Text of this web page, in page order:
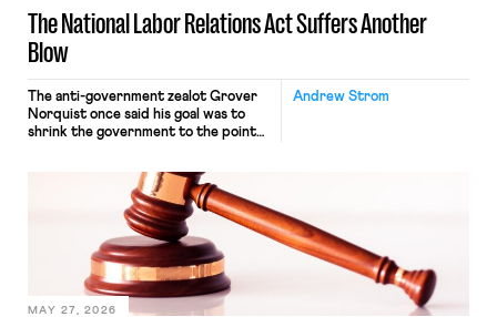
The National Labor Relations Act Suffers Another
Blow
Andrew Strom
The anti-government zealot Grover
Norquist once said his goal was to
shrink the government to the point
judges have applied that same
approach to the National Labor
Relations Act (NLRA). Most recently,
in Kerwin v. Trinity Health Grand
Haven Hospital, two Trump judges in
MAY 27, 2026